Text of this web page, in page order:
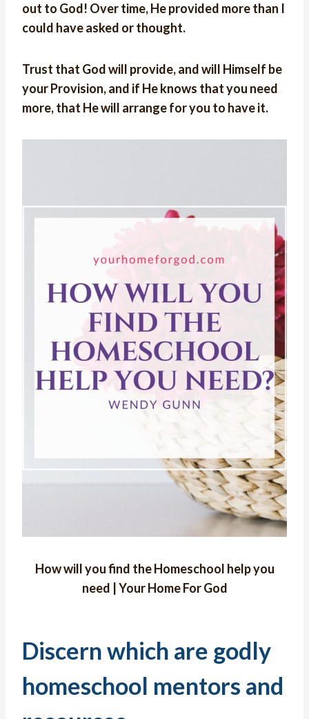
out to God! Over time, He provided more than I
could have asked or thought.
Trust that God will provide, and will Himself be
your Provision, and if He knows that you need
more, that He will arrange for you to have it.
How will you find the Homeschool help you
need | Your Home For God
Discern which are godly
homeschool mentors and